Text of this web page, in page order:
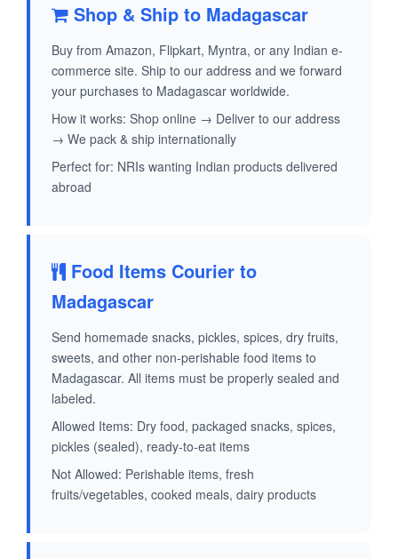
Shop & Ship to Madagascar
Buy from Amazon, Flipkart, Myntra, or any Indian e-
commerce site. Ship to our address and we forward
your purchases to Madagascar worldwide.
How it works: Shop online → Deliver to our address
→ We pack & ship internationally
Perfect for: NRIs wanting Indian products delivered
abroad
Food Items Courier to
Madagascar
Send homemade snacks, pickles, spices, dry fruits,
sweets, and other non-perishable food items to
Madagascar. All items must be properly sealed and
labeled.
Allowed Items: Dry food, packaged snacks, spices,
pickles (sealed), ready-to-eat items
Not Allowed: Perishable items, fresh
fruits/vegetables, cooked meals, dairy products